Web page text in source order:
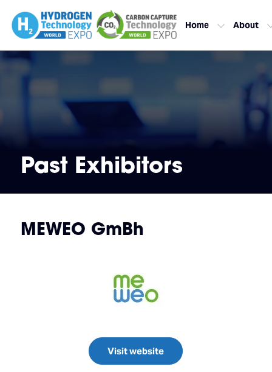
Home About
Past Exhibitors
MEWEO GmBh
Visit website